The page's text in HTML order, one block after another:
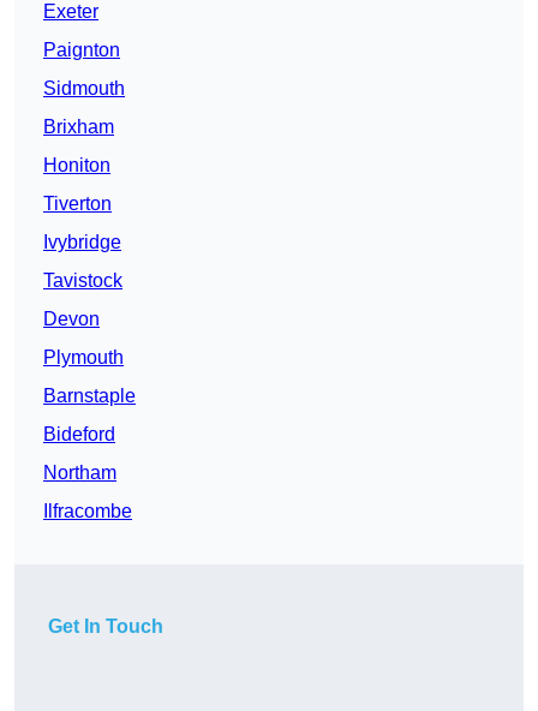
Exeter
Paignton
Sidmouth
Brixham
Honiton
Tiverton
Ivybridge
Tavistock
Devon
Plymouth
Barnstaple
Bideford
Northam
Ilfracombe
Get In Touch